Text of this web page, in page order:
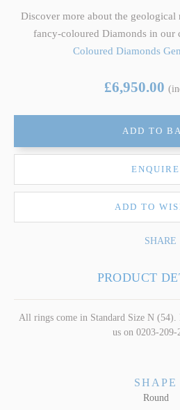
Discover more about the
fancy-coloured Diamonds in our
Coloured Diamonds
£6,950.00
ADD TO
ENQUIRE
ADD TO
SHARE
PRODUCT
All rings come in Standard Size N (54).
us on 0203-209-
SHAPE
Round